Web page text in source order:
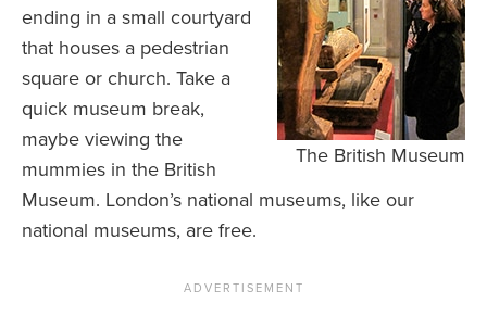
The British Museum
ending in a small courtyard
that houses a pedestrian
square or church. Take a
quick museum break,
maybe viewing the
mummies in the British
Museum. London’s national museums, like our
national museums, are free.